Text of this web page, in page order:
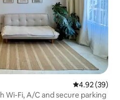
4.92 out of 5
4.92 (39)
Fi, A/C and secure parking